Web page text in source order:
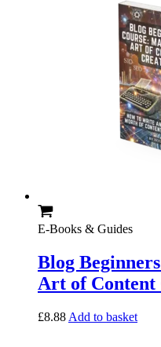
E-Books & Guides
Blog
Art of Content
£8.88 Add to basket